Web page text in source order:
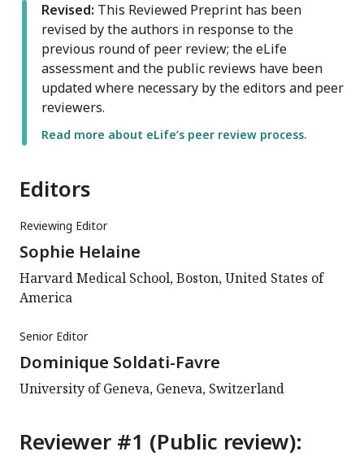
Revised: This Reviewed Preprint has been
revised by the authors in response to the
previous round of peer review; the eLife
assessment and the public reviews have been
updated where necessary by the editors and peer
reviewers.
Read more about eLife’s peer review process.
Editors
Reviewing Editor
Sophie Helaine
Harvard Medical School, Boston, United States of
America
Senior Editor
Dominique Soldati-Favre
University of Geneva, Geneva, Switzerland
Reviewer #1 (Public review):